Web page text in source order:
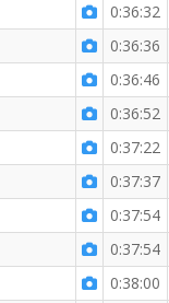
0:36:32
0:36:36
0:36:46
0:36:52
0:37:22
0:37:37
0:37:54
0:37:54
0:38:00